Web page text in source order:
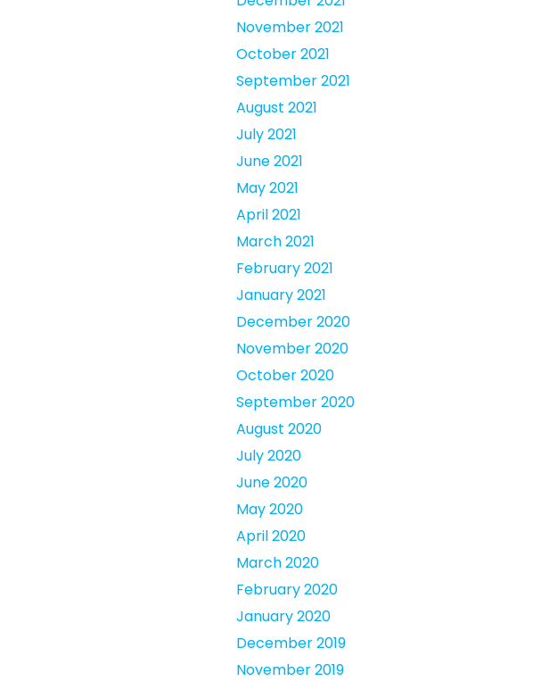
November 2021
October 2021
September 2021
August 2021
July 2021
June 2021
May 2021
April 2021
March 2021
February 2021
January 2021
December 2020
November 2020
October 2020
September 2020
August 2020
July 2020
June 2020
May 2020
April 2020
March 2020
February 2020
January 2020
December 2019
November 2019